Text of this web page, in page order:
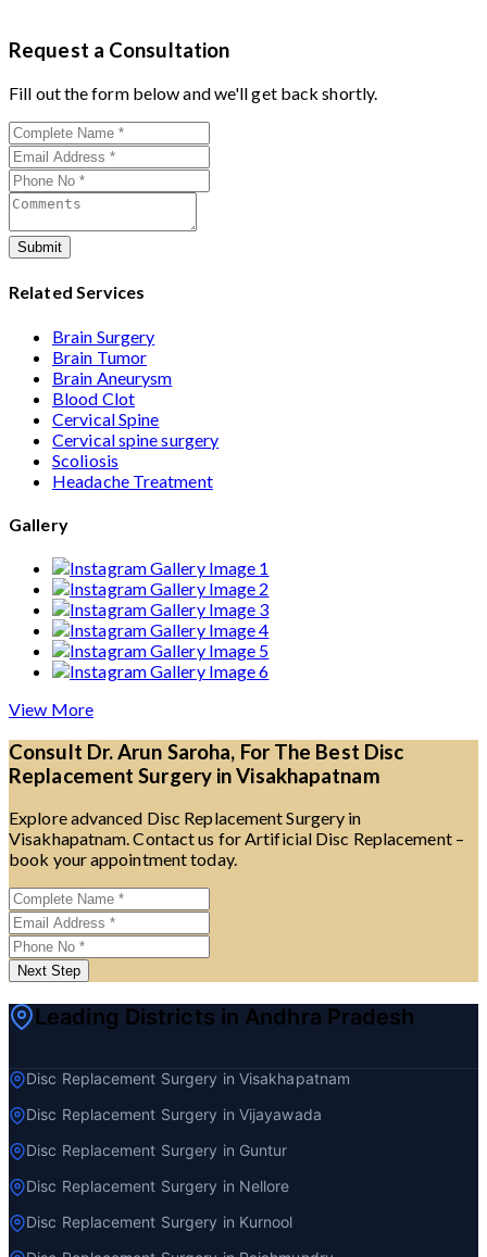
minimally invasive disc replacements, patient-first
preferred choice for spinal procedures.
Request a Consultation
Fill out the form below and we'll get back shortly.
Submit
Related Services
Brain Surgery
Brain Tumor
Brain Aneurysm
Blood Clot
Cervical Spine
Cervical spine surgery
Scoliosis
Headache Treatment
Gallery
View More
Consult Dr. Arun Saroha, For The Best Disc
Replacement Surgery in Visakhapatnam
Explore advanced Disc Replacement Surgery in
Visakhapatnam. Contact us for Artificial Disc Replacement –
book your appointment today.
Next Step
Leading Districts in Andhra Pradesh
Disc Replacement Surgery in Visakhapatnam
Disc Replacement Surgery in Vijayawada
Disc Replacement Surgery in Guntur
Disc Replacement Surgery in Nellore
Disc Replacement Surgery in Kurnool